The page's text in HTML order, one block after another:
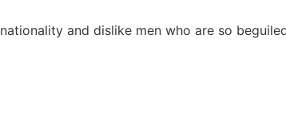
and dislike men who are so